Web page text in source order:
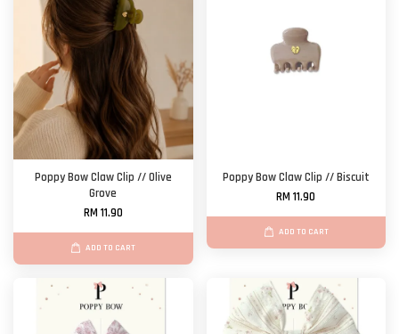
Poppy Bow Claw Clip // Olive
Grove
RM 11.90
ADD TO CART
Poppy Bow Claw Clip // Biscuit
RM 11.90
ADD TO CART